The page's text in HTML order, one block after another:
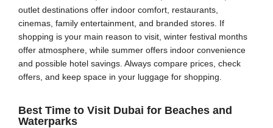
outlet destinations offer indoor comfort, restaurants,
cinemas, family entertainment, and branded stores. If
shopping is your main reason to visit, winter festival months
offer atmosphere, while summer offers indoor convenience
and possible hotel savings. Always compare prices, check
offers, and keep space in your luggage for shopping.
Best Time to Visit Dubai for Beaches and
Waterparks